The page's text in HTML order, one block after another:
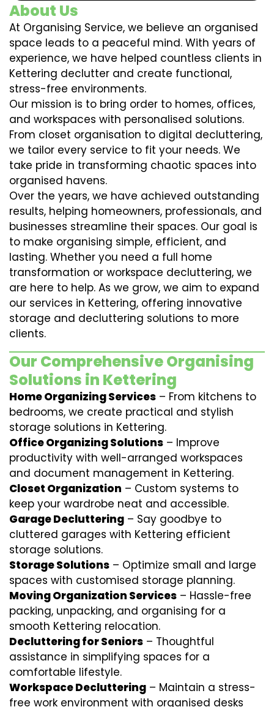
About Us
At Organising Service, we believe an organised
space leads to a peaceful mind. With years of
experience, we have helped countless clients in
Kettering declutter and create functional,
stress-free environments.
Our mission is to bring order to homes, offices,
and workspaces with personalised solutions.
From closet organisation to digital decluttering,
we tailor every service to fit your needs. We
take pride in transforming chaotic spaces into
organised havens.
Over the years, we have achieved outstanding
results, helping homeowners, professionals, and
businesses streamline their spaces. Our goal is
to make organising simple, efficient, and
lasting. Whether you need a full home
transformation or workspace decluttering, we
are here to help. As we grow, we aim to expand
our services in Kettering, offering innovative
storage and decluttering solutions to more
clients.
Our Comprehensive Organising
Solutions in Kettering
Home Organizing Services – From kitchens to
bedrooms, we create practical and stylish
storage solutions in Kettering.
Office Organizing Solutions – Improve
productivity with well-arranged workspaces
and document management in Kettering.
Closet Organization – Custom systems to
keep your wardrobe neat and accessible.
Garage Decluttering – Say goodbye to
cluttered garages with Kettering efficient
storage solutions.
Storage Solutions – Optimize small and large
spaces with customised storage planning.
Moving Organization Services – Hassle-free
packing, unpacking, and organising for a
smooth Kettering relocation.
Decluttering for Seniors – Thoughtful
assistance in simplifying spaces for a
comfortable lifestyle.
Workspace Decluttering – Maintain a stress-
free work environment with organised desks